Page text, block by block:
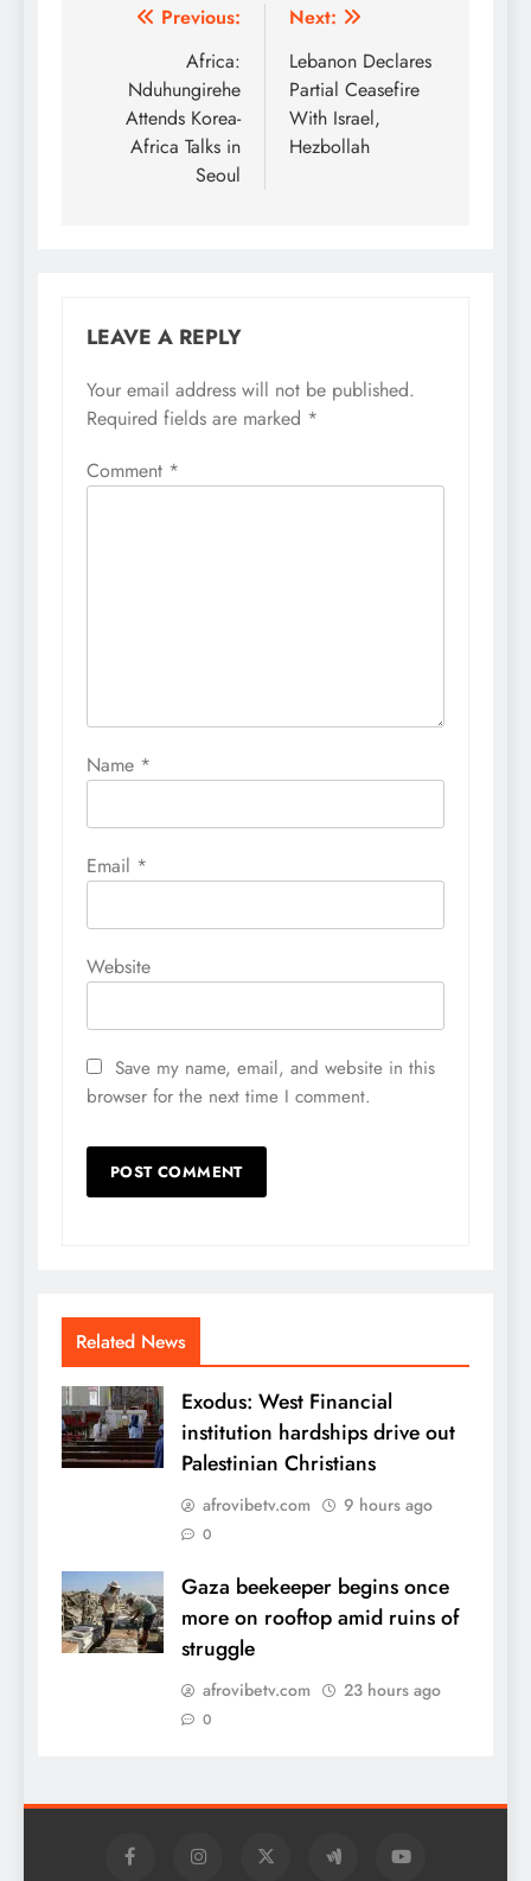
Post
navigation
Previous:
Africa:
Nduhungirehe
Attends Korea-
Africa Talks in
Seoul
Next:
Lebanon Declares
Partial Ceasefire
With Israel,
Hezbollah
LEAVE A REPLY
Your email address will not be published.
Required fields are marked *
Comment *
Name *
Email *
Website
Save my name, email, and website in this
browser for the next time I comment.
Related News
Exodus: West Financial
institution hardships drive out
Palestinian Christians
afrovibetv.com 9 hours ago
0
Gaza beekeeper begins once
more on rooftop amid ruins of
struggle
afrovibetv.com 23 hours ago
0